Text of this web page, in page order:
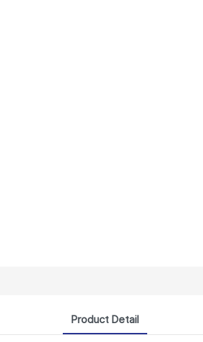
Product Detail